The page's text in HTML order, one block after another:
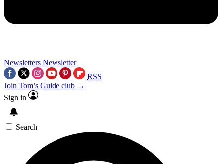
Newsletters Newsletter
RSS
Join Tom’s Guide club →
Sign in
Search